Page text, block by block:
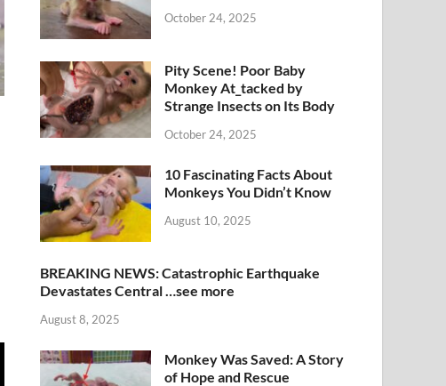
October 24, 2025
Pity Scene! Poor Baby
Monkey At_tacked by
Strange Insects on Its Body
October 24, 2025
10 Fascinating Facts About
Monkeys You Didn’t Know
August 10, 2025
BREAKING NEWS: Catastrophic Earthquake
Devastates Central …see more
August 8, 2025
Monkey Was Saved: A Story
of Hope and Rescue